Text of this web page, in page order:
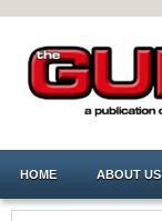
HOME ABOUT US